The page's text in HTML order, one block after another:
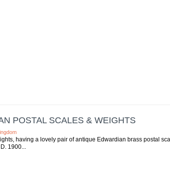
POSTAL SCALES & WEIGHTS
having a lovely pair of antique Edwardian brass postal
1900